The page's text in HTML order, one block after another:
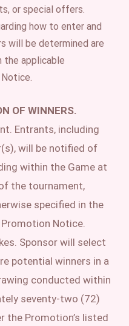
or special offers.
how to enter and
will be determined are
applicable
OF WINNERS.
Entrants, including
will be notified of
within the Game at
the tournament,
specified in the
Promotion Notice.
Sponsor will select
potential winners in a
conducted within
seventy-two (72)
the Promotion’s listed